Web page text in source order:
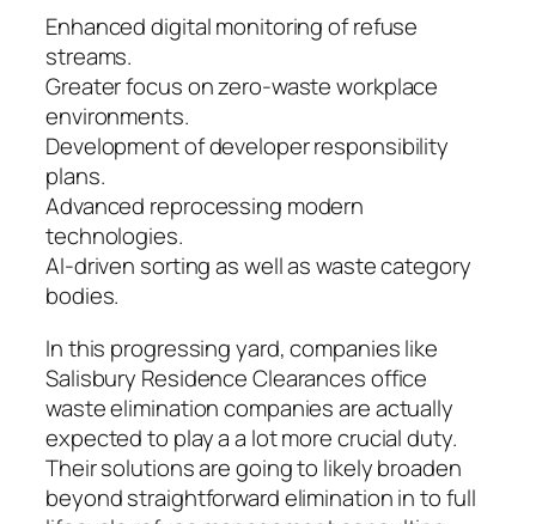
Enhanced digital monitoring of refuse
streams.
Greater focus on zero-waste workplace
environments.
Development of developer responsibility
plans.
Advanced reprocessing modern
technologies.
AI-driven sorting as well as waste category
bodies.
In this progressing yard, companies like
Salisbury Residence Clearances office
waste elimination companies are actually
expected to play a a lot more crucial duty.
Their solutions are going to likely broaden
beyond straightforward elimination in to full